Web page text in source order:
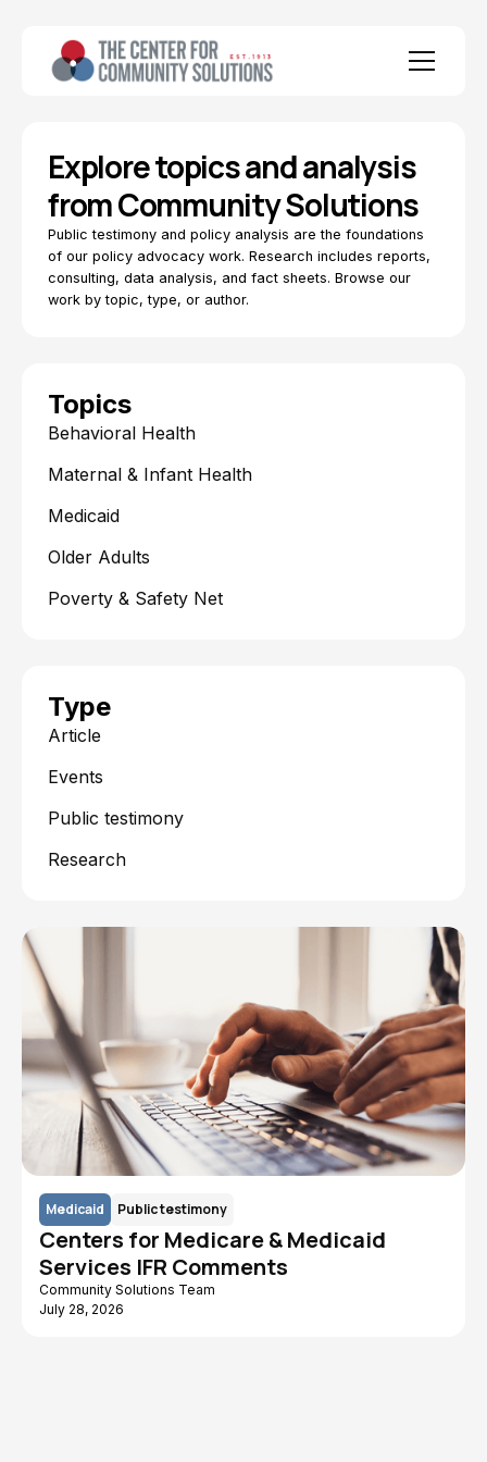
Explore topics and analysis
from Community Solutions
Public testimony and policy analysis are the foundations
of our policy advocacy work. Research includes reports,
consulting, data analysis, and fact sheets. Browse our
work by topic, type, or author.
Topics
Behavioral Health
Maternal & Infant Health
Medicaid
Older Adults
Poverty & Safety Net
Type
Article
Events
Public testimony
Research
Medicaid Public testimony
Centers for Medicare & Medicaid
Services IFR Comments
Community Solutions Team
July 28, 2026